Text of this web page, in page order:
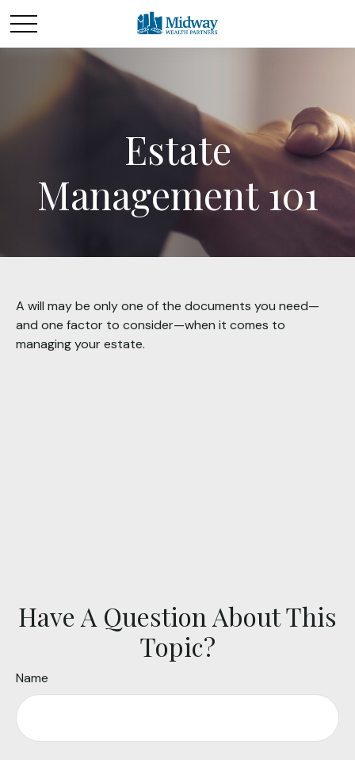
Estate
Management 101
A will may be only one of the documents you need—
and one factor to consider—when it comes to
managing your estate.
Have A Question About This
Topic?
Name